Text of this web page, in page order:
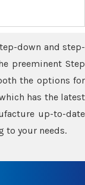
down and step-
preeminent Step
the options for
has the latest
up-to-date
to your needs.